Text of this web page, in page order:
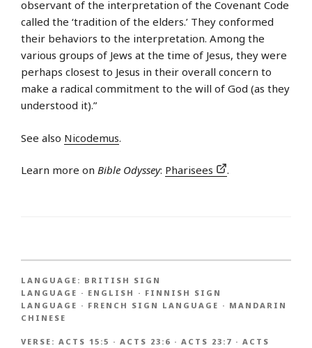
observant of the interpretation of the Covenant Code
called the ‘tradition of the elders.’ They conformed
their behaviors to the interpretation. Among the
various groups of Jews at the time of Jesus, they were
perhaps closest to Jesus in their overall concern to
make a radical commitment to the will of God (as they
understood it).”
See also Nicodemus.
Learn more on Bible Odyssey: Pharisees .
LANGUAGE: BRITISH SIGN
LANGUAGE · ENGLISH · FINNISH SIGN
LANGUAGE · FRENCH SIGN LANGUAGE · MANDARIN
CHINESE
VERSE: ACTS 15:5 · ACTS 23:6 · ACTS 23:7 · ACTS